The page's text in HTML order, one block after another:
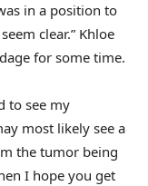
in a position to
clear.” Khloe
for some time.
to see my
most likely see a
the tumor being
I hope you get